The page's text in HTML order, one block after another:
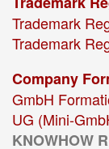
Trademark
Trademark
Company
GmbH
UG (Mini-
KNOWHOW